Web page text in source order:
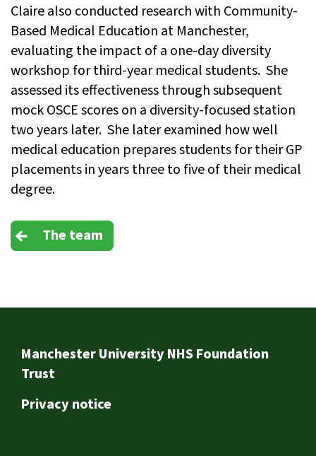
Claire also conducted research with Community-
Based Medical Education at Manchester,
evaluating the impact of a one-day diversity
workshop for third-year medical students. She
assessed its effectiveness through subsequent
mock OSCE scores on a diversity-focused station
two years later. She later examined how well
medical education prepares students for their GP
placements in years three to five of their medical
degree.
The team
Footer
Manchester University NHS Foundation
Trust
Privacy notice